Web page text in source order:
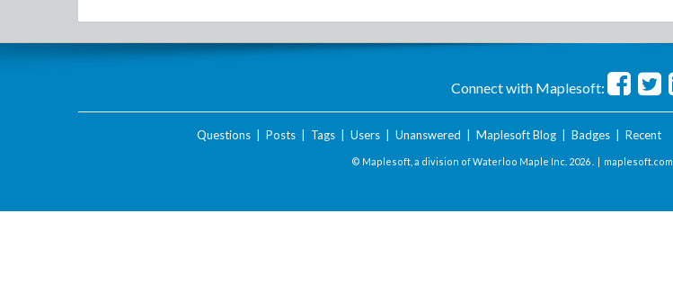
Connect with Maplesoft:
Questions| Posts| Tags| Users| Unanswered Maplesoft Blog| Badges| Recent
© Maplesoft, a division of Waterloo Maple Inc. 2026 . | maplesoft.com